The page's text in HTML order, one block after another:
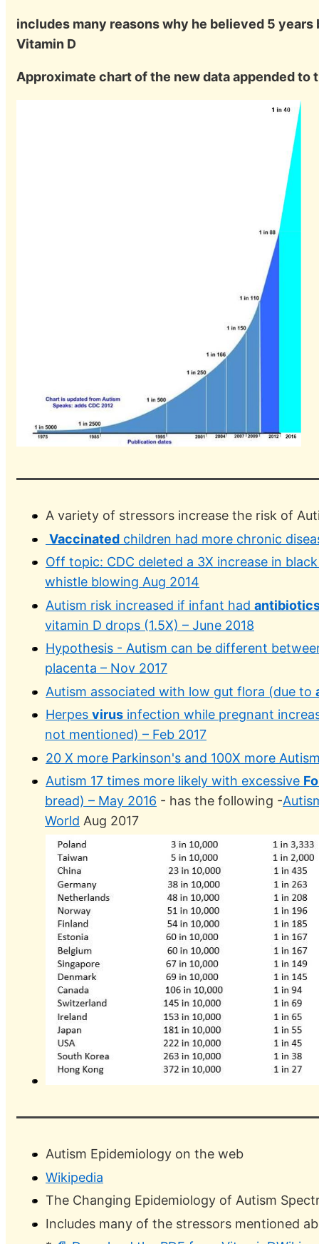
includes many reasons why he believed 5
Vitamin D
Approximate chart of the new data appended to
A variety of stressors increase the risk of
Vaccinated children had more chronic
Off topic: CDC deleted a 3X increase in
whistle blowing Aug 2014
Autism risk increased if infant had
vitamin D drops (1.5X) – June 2018
Hypothesis - Autism can be different
placenta – Nov 2017
Autism associated with low gut flora (due to
Herpes virus infection while pregnant
not mentioned) – Feb 2017
20 X more Parkinson's and 100X more
Autism 17 times more likely with excessive
bread) – May 2016 - has the following -
World Aug 2017
Autism Epidemiology on the web
Wikipedia
The Changing Epidemiology of Autism
Includes many of the stressors mentioned